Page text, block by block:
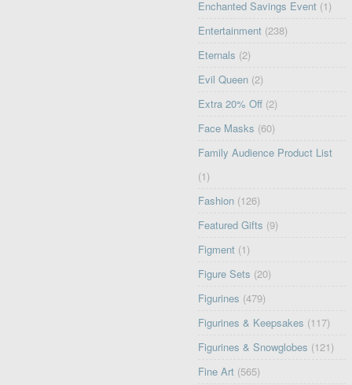
Enchanted Savings Event (1)
Entertainment (238)
Eternals (2)
Evil Queen (2)
Extra 20% Off (2)
Face Masks (60)
Family Audience Product List
(1)
Fashion (126)
Featured Gifts (9)
Figment (1)
Figure Sets (20)
Figurines (479)
Figurines & Keepsakes (117)
Figurines & Snowglobes (121)
Fine Art (565)